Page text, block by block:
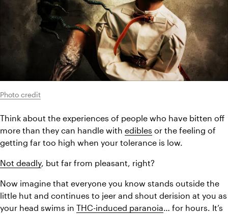
Photo credit
Think about the experiences of people who have bitten off
more than they can handle with edibles or the feeling of
getting far too high when your tolerance is low.
Not deadly, but far from pleasant, right?
Now imagine that everyone you know stands outside the
little hut and continues to jeer and shout derision at you as
your head swims in THC-induced paranoia… for hours. It’s